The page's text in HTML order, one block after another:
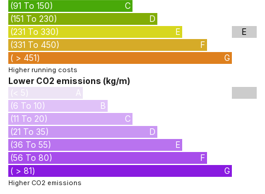
(91 To 150)
C
(151 To 230)
D
(231 To 330)
E
(331 To 450)
F
( > 451)
G
E
Higher running costs
Lower CO2 emissions (kg/m)
(< 5)
A
(6 To 10)
B
(11 To 20)
C
(21 To 35)
D
(36 To 55)
E
(56 To 80)
F
( > 81)
G
Higher CO2 emissions